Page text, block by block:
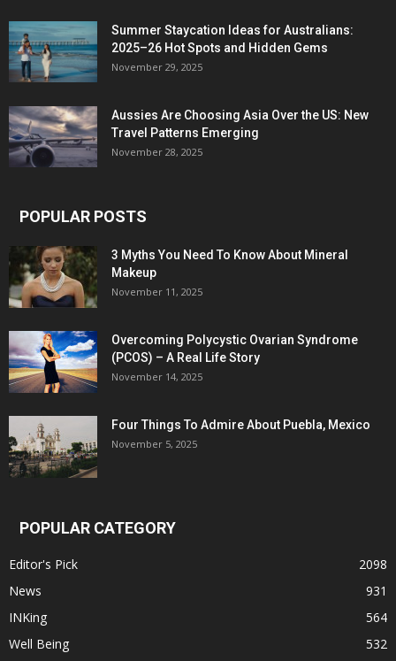
Summer Staycation Ideas for Australians:
2025–26 Hot Spots and Hidden Gems
November 29, 2025
Aussies Are Choosing Asia Over the US: New
Travel Patterns Emerging
November 28, 2025
POPULAR POSTS
3 Myths You Need To Know About Mineral
Makeup
November 11, 2025
Overcoming Polycystic Ovarian Syndrome
(PCOS) – A Real Life Story
November 14, 2025
Four Things To Admire About Puebla, Mexico
November 5, 2025
POPULAR CATEGORY
Editor's Pick
2098
News
931
INKing
564
Well Being
532